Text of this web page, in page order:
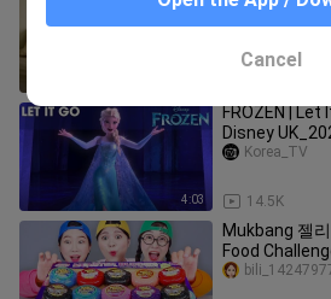
Cappuccino
4:03
FROZEN | Let
Disney
14.5K
Korea_TV
Mukbang 젤
Food
Cancel